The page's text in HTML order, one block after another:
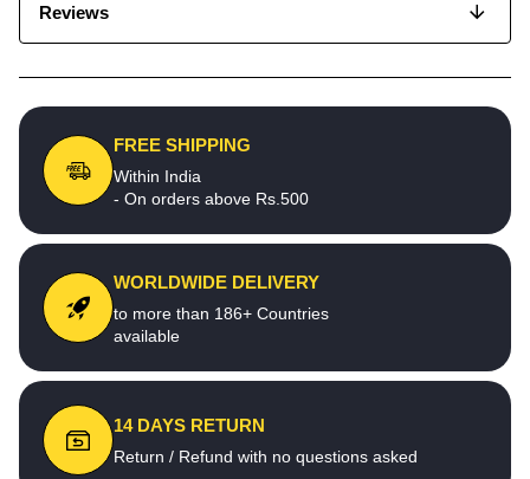
Reviews
FREE SHIPPING
Within India
- On orders above Rs.500
WORLDWIDE DELIVERY
to more than 186+ Countries
available
14 DAYS RETURN
Return / Refund with no questions asked